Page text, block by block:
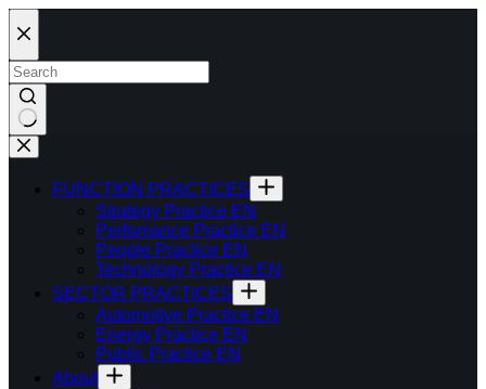
Skip
to
content
FUNCTION PRACTICES
Strategy Practice EN
Perfomance Practice EN
People Practice EN
Technology Practice EN
SECTOR PRACTICES
Automotive Practice EN
Energy Practice EN
Public Practice EN
About